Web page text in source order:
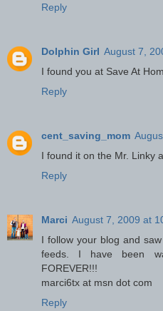
Reply
Dolphin Girl August 7,
I found you at Save At
Reply
cent_saving_mom
I found it on the Mr. Linky
Reply
Marci August 7, 2009 at
I follow your blog and
feeds. I have been
FOREVER!!!
marci6tx at msn dot com
Reply